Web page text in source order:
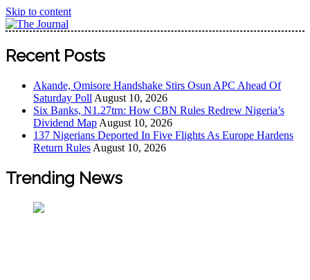
Skip to content
The Journal
The Journal seeks to become the most reliable, first-choice
Pan-Nigerian information and public knowledge platform.
Worldview
Recent Posts
Akande, Omisore Handshake Stirs Osun APC Ahead Of
Saturday Poll August 10, 2026
Six Banks, N1.27trn: How CBN Rules Redrew Nigeria’s
Dividend Map August 10, 2026
137 Nigerians Deported In Five Flights As Europe Hardens
Return Rules August 10, 2026
Trending News